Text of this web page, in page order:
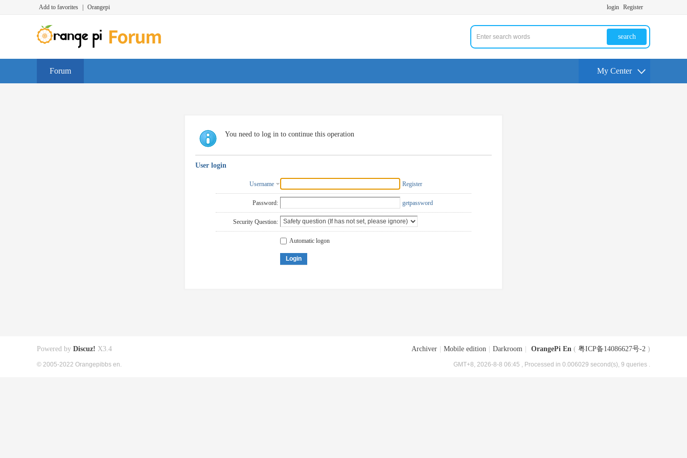
Add to favorites Orangepi login Register
search
Forum My Center
You need to log in to continue this operation
User login
Username Register
Password: getpassword
Security Question:
Automatic logon
Login
Archiver Mobile edition Darkroom OrangePi En ( 粤ICP备14086627号-2 )
GMT+8, 2026-8-8 06:45 , Processed in 0.006029 second(s), 9 queries .
Powered by Discuz! X3.4
© 2005-2022 Orangepibbs en.